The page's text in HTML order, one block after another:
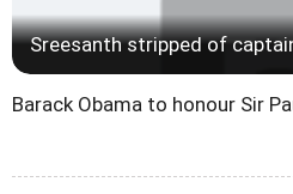
Sreesanth stripped of
Barack Obama to honour Sir